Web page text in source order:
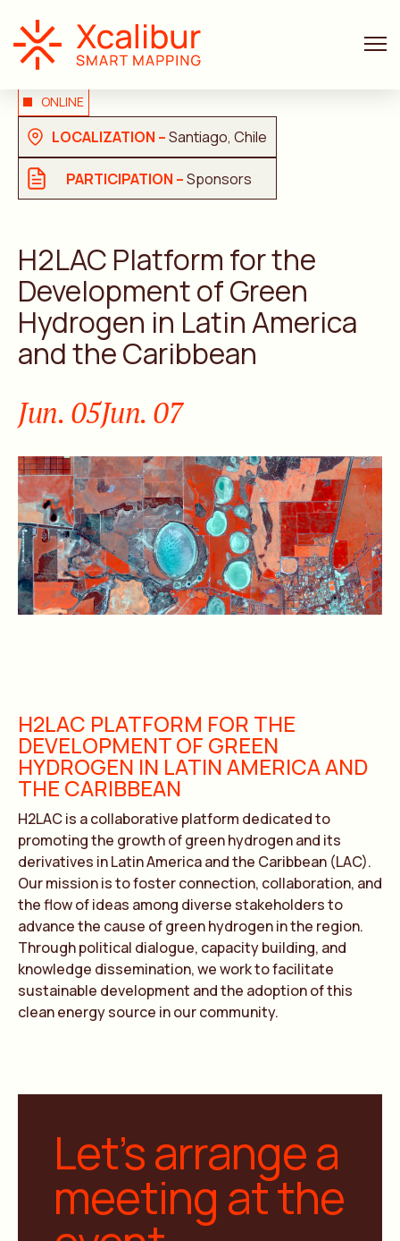
ONLINE
LOCALIZATION –Santiago, Chile
PARTICIPATION –Sponsors
H2LAC Platform for the
Development of Green
Hydrogen in Latin America
and the Caribbean
Jun. 05Jun. 07
H2LAC PLATFORM FOR THE
DEVELOPMENT OF GREEN
HYDROGEN IN LATIN AMERICA AND
THE CARIBBEAN
H2LAC is a collaborative platform dedicated to
promoting the growth of green hydrogen and its
derivatives in Latin America and the Caribbean (LAC).
Our mission is to foster connection, collaboration, and
the flow of ideas among diverse stakeholders to
advance the cause of green hydrogen in the region.
Through political dialogue, capacity building, and
knowledge dissemination, we work to facilitate
sustainable development and the adoption of this
clean energy source in our community.
Let’s arrange a
meeting at the